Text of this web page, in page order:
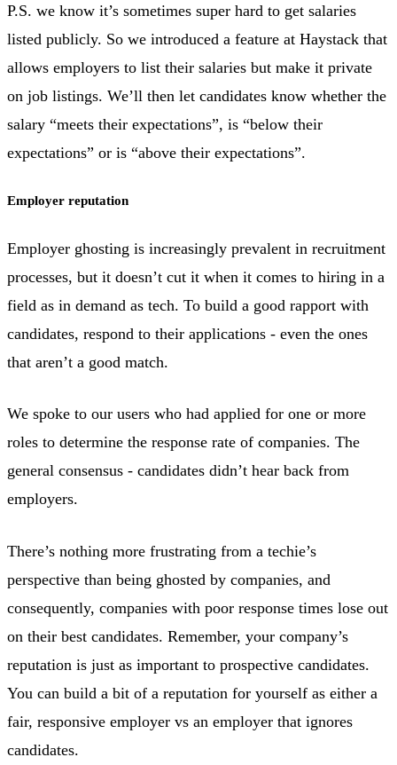
P.S. we know it’s sometimes super hard to get salaries
listed publicly. So we introduced a feature at Haystack that
allows employers to list their salaries but make it private
on job listings. We’ll then let candidates know whether the
salary “meets their expectations”, is “below their
expectations” or is “above their expectations”.
Employer reputation
Employer ghosting is increasingly prevalent in recruitment
processes, but it doesn’t cut it when it comes to hiring in a
field as in demand as tech. To build a good rapport with
candidates, respond to their applications - even the ones
that aren’t a good match.
We spoke to our users who had applied for one or more
roles to determine the response rate of companies. The
general consensus - candidates didn’t hear back from
employers.
There’s nothing more frustrating from a techie’s
perspective than being ghosted by companies, and
consequently, companies with poor response times lose out
on their best candidates. Remember, your company’s
reputation is just as important to prospective candidates.
You can build a bit of a reputation for yourself as either a
fair, responsive employer vs an employer that ignores
candidates.